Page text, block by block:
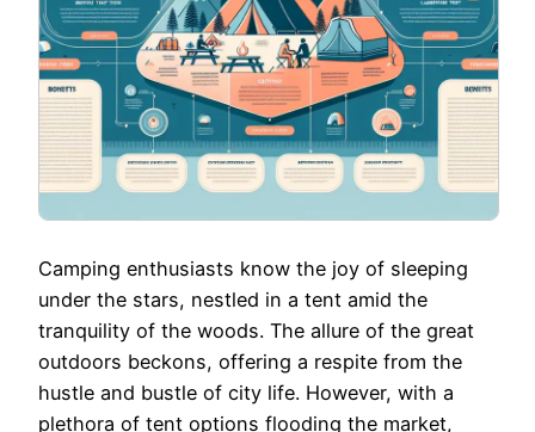
Camping enthusiasts know the joy of sleeping
under the stars, nestled in a tent amid the
tranquility of the woods. The allure of the great
outdoors beckons, offering a respite from the
hustle and bustle of city life. However, with a
plethora of tent options flooding the market,